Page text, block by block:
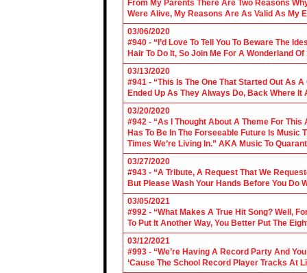
From My Parents There Are Two Reasons
Were Alive, My Reasons Are As Valid As My
03/06/2020
#940 - “I’d Love To Tell You To Beware The
Hair To Do It, So Join Me For A Wonderland
03/13/2020
#941 - “This Is The One That Started Out As
Ended Up As They Always Do, Back Where It
03/20/2020
#942 - “As I Thought About A Theme For
Has To Be In The Forseeable Future Is
Times We’re Living In.” AKA Music To
03/27/2020
#943 - “A Tribute, A Request That We
But Please Wash Your Hands Before You Do
03/05/2021
#992 - “What Makes A True Hit Song? Well,
To Put It Another Way, You Better Put The
03/12/2021
#993 - “We’re Having A Record Party And
‘Cause The School Record Player Tracks At